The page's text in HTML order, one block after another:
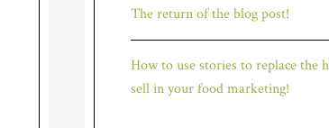
The return of the blog post!
How to use stories to replace the
sell in your food marketing!